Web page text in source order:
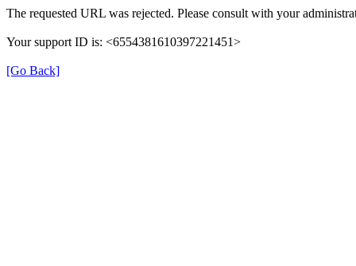
The requested URL was rejected. Please consult with your
Your support ID is: <6554381610397221451>
[Go Back]